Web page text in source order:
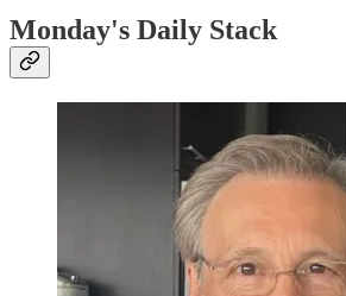
Monday's Daily Stack